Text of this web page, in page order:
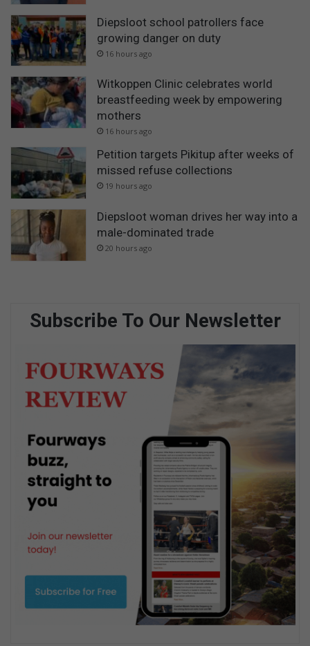
Diepsloot school patrollers face
growing danger on duty
16 hours ago
Witkoppen Clinic celebrates world
breastfeeding week by empowering
mothers
16 hours ago
Petition targets Pikitup after weeks of
missed refuse collections
19 hours ago
Diepsloot woman drives her way into a
male-dominated trade
20 hours ago
Subscribe To Our Newsletter